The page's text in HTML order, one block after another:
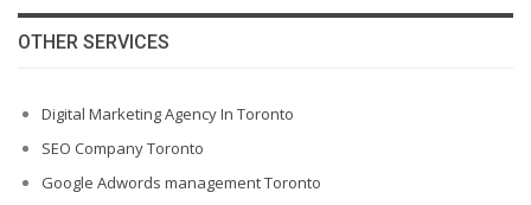
OTHER SERVICES
Digital Marketing Agency In Toronto
SEO Company Toronto
Google Adwords management Toronto